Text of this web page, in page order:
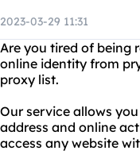
2023-03-29 11:31
Are you tired of being
online identity from
proxy list.
Our service allows
address and online
access any website